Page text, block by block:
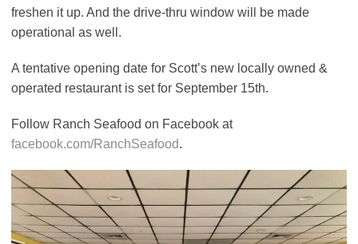
freshen it up. And the drive-thru window will be made
operational as well.
A tentative opening date for Scott’s new locally owned &
operated restaurant is set for September 15th.
Follow Ranch Seafood on Facebook at
facebook.com/RanchSeafood.